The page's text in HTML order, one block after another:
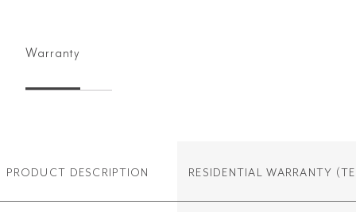
Warranty
PRODUCT DESCRIPTION RESIDENTIAL WARRANTY